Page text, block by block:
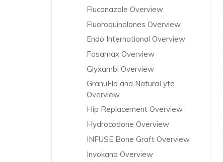
Fluconazole Overview
Fluoroquinolones Overview
Endo International Overview
Fosamax Overview
Glyxambi Overview
GranuFlo and NaturaLyte
Overview
Hip Replacement Overview
Hydrocodone Overview
INFUSE Bone Graft Overview
Invokana Overview